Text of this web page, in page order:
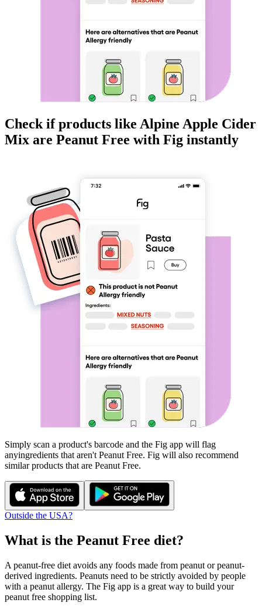
Check if products like Alpine Apple Cider
Mix are Peanut Free with Fig instantly
Simply scan a product's barcode and the Fig app will flag
anyingredients that aren't Peanut Free. Fig will also recommend
similar products that are Peanut Free.
Outside the USA?
What is the Peanut Free diet?
A peanut-free diet avoids any foods made from peanut or peanut-
derived ingredients. Peanuts need to be strictly avoided by people
with a peanut allergy. The Fig app is a great way to build your
peanut free shopping list.